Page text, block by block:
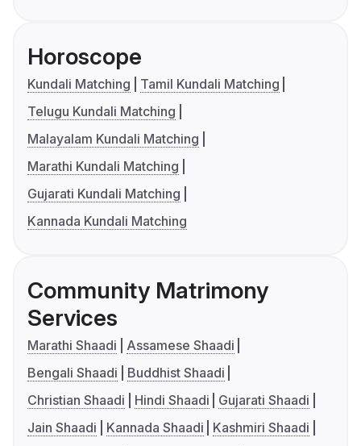
Horoscope
Kundali Matching
Tamil Kundali Matching
Telugu Kundali Matching
Malayalam Kundali Matching
Marathi Kundali Matching
Gujarati Kundali Matching
Kannada Kundali Matching
Community Matrimony
Services
Marathi Shaadi
Assamese Shaadi
Bengali Shaadi
Buddhist Shaadi
Christian Shaadi
Hindi Shaadi
Gujarati Shaadi
Jain Shaadi
Kannada Shaadi
Kashmiri Shaadi